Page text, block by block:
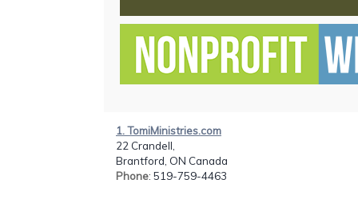
1. TomiMinistries.com
22 Crandell,
Brantford, ON Canada
Phone: 519-759-4463